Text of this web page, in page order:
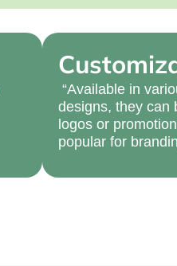
“Available in
designs, they can
logos or
popular for